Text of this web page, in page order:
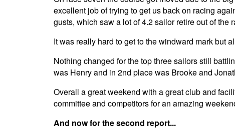
excellent job of trying to get us back on racing
gusts, which saw a lot of 4.2 sailor retire out of the
It was really hard to get to the windward mark but
Nothing changed for the top three sailors still
was Henry and in 2nd place was Brooke and
Overall a great weekend with a great club and
committee and competitors for an amazing
And now for the second report...